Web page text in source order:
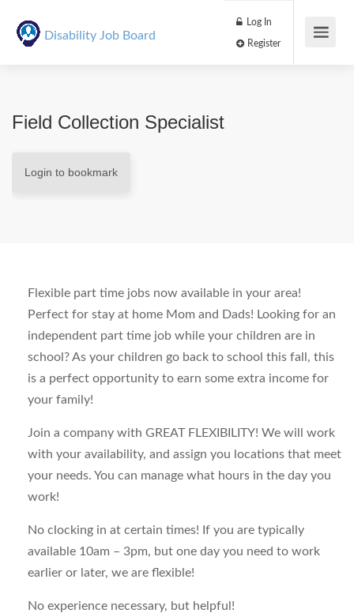
Disability Job Board
Log In
Field Collection Specialist
Login to bookmark
Flexible part time jobs now available in your area!
Perfect for stay at home Mom and Dads! Looking for an
independent part time job while your children are in
school? As your children go back to school this fall, this
is a perfect opportunity to earn some extra income for
your family!
Join a company with GREAT FLEXIBILITY! We will work
with your availability, and assign you locations that meet
your needs. You can manage what hours in the day you
work!
No clocking in at certain times! If you are typically
available 10am – 3pm, but one day you need to work
earlier or later, we are flexible!
No experience necessary, but helpful!